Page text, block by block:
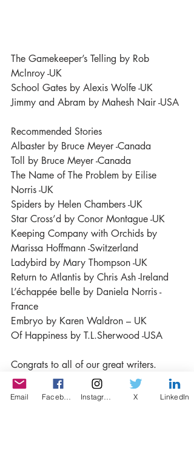
The Gamekeeper’s Telling by Rob
Mclnroy -UK
School Gates by Alexis Wolfe -UK
Jimmy and Abram by Mahesh Nair -USA
Recommended Stories
Albaster by Bruce Meyer -Canada
Toll by Bruce Meyer -Canada
The Name of The Problem by Eilise
Norris -UK
Spiders by Helen Chambers -UK
Star Cross’d by Conor Montague -UK
Keeping Company with Orchids by
Marissa Hoffmann -Switzerland
Ladybird by Mary Thompson -UK
Return to Atlantis by Chris Ash -Ireland
L’échappée belle by Daniela Norris -
France
Embryo by Karen Waldron – UK
Of Happiness by T.L.Sherwood -USA
Congrats to all of our great writers.
Thanks for sharing your stories with us!
Click To Read the Winning Stories!
Email X LinkedIn